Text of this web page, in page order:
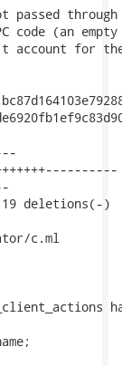
passed through
code (an
account for
deletions(-)
c.ml